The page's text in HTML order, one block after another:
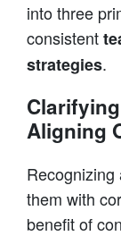
into three
consistent
strategies.
Aligning
them with
benefit of